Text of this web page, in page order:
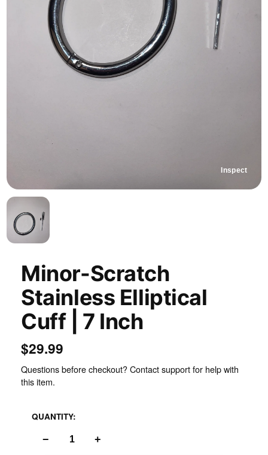
Inspect
Minor-Scratch
Stainless Elliptical
Cuff | 7 Inch
$29.99
Questions before checkout? Contact support for help with
this item.
QUANTITY:
− +